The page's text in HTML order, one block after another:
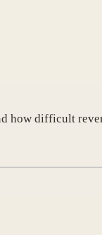
how difficult